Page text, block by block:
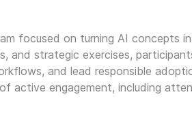
focused on turning AI concepts
and strategic exercises,
and lead responsible
active engagement, including